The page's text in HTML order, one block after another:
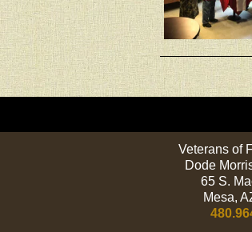
Veterans of
Dode
65 S.
Mesa,